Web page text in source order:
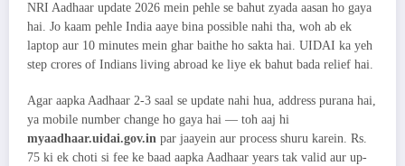
NRI Aadhaar update 2026 mein pehle se bahut zyada aasan ho gaya
hai. Jo kaam pehle India aaye bina possible nahi tha, woh ab ek
laptop aur 10 minutes mein ghar baithe ho sakta hai. UIDAI ka yeh
step crores of Indians living abroad ke liye ek bahut bada relief hai.
Agar aapka Aadhaar 2-3 saal se update nahi hua, address purana hai,
ya mobile number change ho gaya hai — toh aaj hi
myaadhaar.uidai.gov.in par jaayein aur process shuru karein. Rs.
75 ki ek choti si fee ke baad aapka Aadhaar years tak valid aur up-